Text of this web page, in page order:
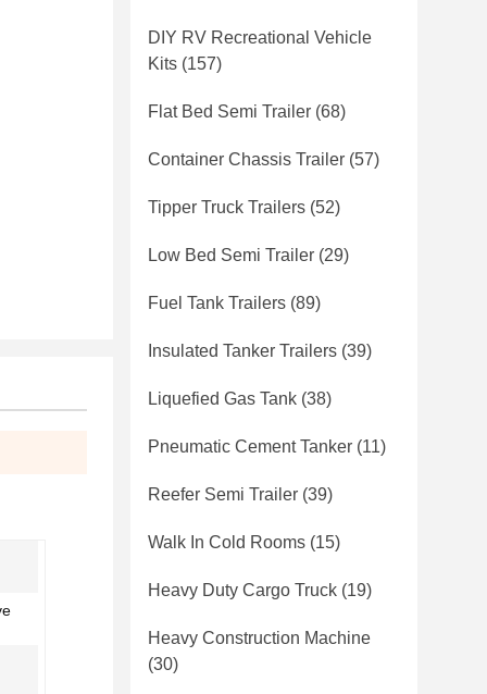
DIY RV Recreational Vehicle
Kits (157)
Flat Bed Semi Trailer (68)
Container Chassis Trailer (57)
Tipper Truck Trailers (52)
Low Bed Semi Trailer (29)
Fuel Tank Trailers (89)
Insulated Tanker Trailers (39)
Liquefied Gas Tank (38)
Pneumatic Cement Tanker (11)
Reefer Semi Trailer (39)
Walk In Cold Rooms (15)
Heavy Duty Cargo Truck (19)
Heavy Construction Machine
(30)